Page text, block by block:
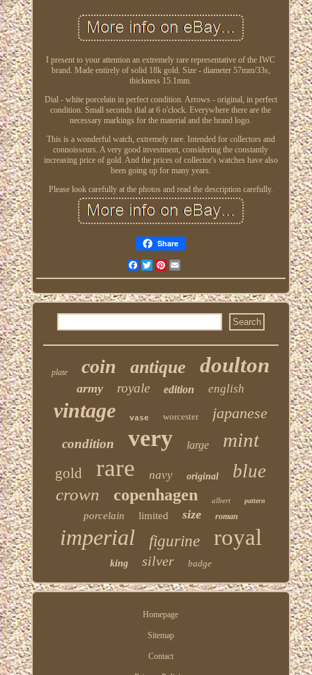
I present to your attention an extremely rare representative of the IWC
brand. Made entirely of solid 18k gold. Size - diameter 57mm/33s,
thickness 15.1mm.
Dial - white porcelain in perfect condition. Arrows - original, in perfect
condition. Small seconds dial at 6 o'clock. Everywhere there are the
necessary markings for the material and the brand logo.
This is a wonderful watch, extremely rare. Intended for collectors and
connoisseurs. A very good investment, considering the constantly
increasing price of gold. And the prices of collector's watches have also
been going up for many years.
Please look carefully at the photos and read the description carefully.
Share
FacebookTwitterPinterest
plate coin antique doulton
army royale edition english
vintage vase worcester japanese
condition very large mint
gold rare navy original blue
crown copenhagen albert pattern
porcelain limited size roman
imperial figurine royal
king silver badge
Homepage
Sitemap
Contact